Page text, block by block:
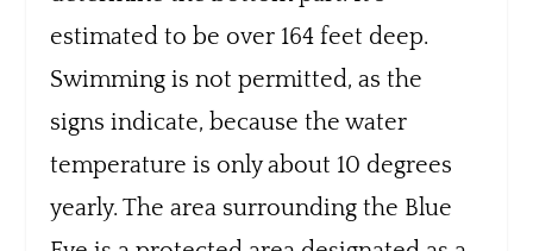
estimated to be over 164 feet deep.
Swimming is not permitted, as the
signs indicate, because the water
temperature is only about 10 degrees
yearly. The area surrounding the Blue